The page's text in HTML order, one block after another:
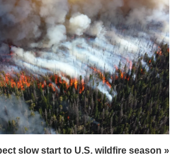
slow start to U.S. wildfire season »